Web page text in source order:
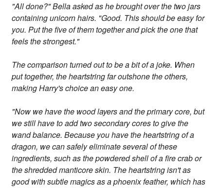
"All done?" Bella asked as he brought over the two jars
containing unicorn hairs. "Good. This should be easy for
you. Put the five of them together and pick the one that
feels the strongest."
The comparison turned out to be a bit of a joke. When
put together, the heartstring far outshone the others,
making Harry's choice an easy one.
"Now we have the wood layers and the primary core, but
we still have to add two secondary cores to give the
wand balance. Because you have the heartstring of a
dragon, we can safely eliminate several of these
ingredients, such as the powdered shell of a fire crab or
the shredded manticore skin. The heartstring isn't as
good with subtle magics as a phoenix feather, which has